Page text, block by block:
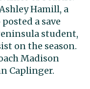
Hamill, a
a save
student,
on the season.
Madison
Caplinger.